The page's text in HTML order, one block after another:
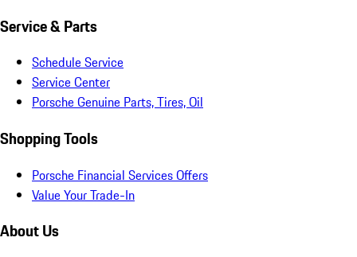
Service & Parts
Schedule Service
Service Center
Porsche Genuine Parts, Tires, Oil
Shopping Tools
Porsche Financial Services Offers
Value Your Trade-In
About Us